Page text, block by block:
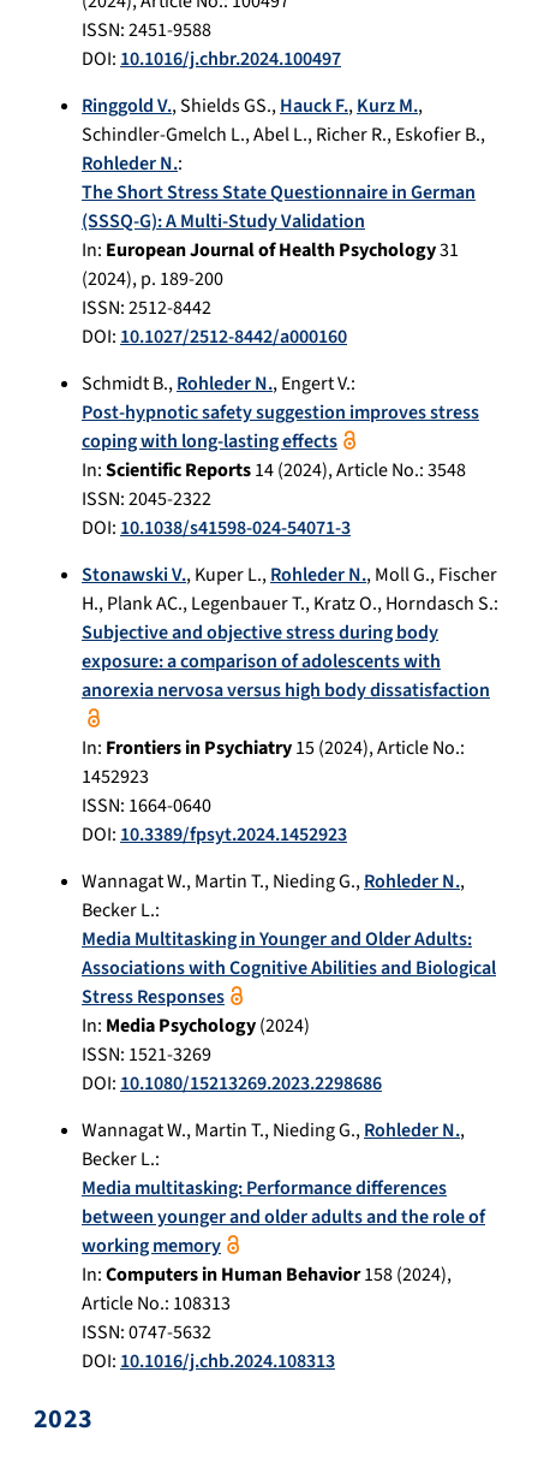
ISSN: 2451-9588
DOI: 10.1016/j.chbr.2024.100497
Ringgold V.,Shields GS.,Hauck F.,Kurz M.,
Schindler-Gmelch L.,Abel L.,Richer R.,Eskofier B.,
Rohleder N.:
The Short Stress State Questionnaire in German
(SSSQ-G): A Multi-Study Validation
In: European Journal of Health Psychology31
(2024), p. 189-200
ISSN: 2512-8442
DOI: 10.1027/2512-8442/a000160
Schmidt B.,Rohleder N.,Engert V.:
Post-hypnotic safety suggestion improves stress
coping with long-lasting effects
In:Scientific Reports14(2024), Article No.:3548
ISSN: 2045-2322
DOI: 10.1038/s41598-024-54071-3
Stonawski V.,Kuper L.,Rohleder N.,Moll G.,Fischer
H.,Plank AC.,Legenbauer T.,Kratz O.,Horndasch S.:
Subjective and objective stress during body
exposure: a comparison of adolescents with
anorexia nervosa versus high body dissatisfaction
In: Frontiers in Psychiatry15(2024), Article No.:
1452923
ISSN: 1664-0640
DOI: 10.3389/fpsyt.2024.1452923
Wannagat W.,Martin T.,Nieding G.,Rohleder N.,
Becker L.:
Media Multitasking in Younger and Older Adults:
Associations with Cognitive Abilities and Biological
Stress Responses
In: Media Psychology(2024)
ISSN: 1521-3269
DOI: 10.1080/15213269.2023.2298686
Wannagat W.,Martin T.,Nieding G.,Rohleder N.,
Becker L.:
Media multitasking: Performance differences
between younger and older adults and the role of
working memory
In:Computers in Human Behavior158(2024),
Article No.: 108313
ISSN: 0747-5632
DOI: 10.1016/j.chb.2024.108313
2023